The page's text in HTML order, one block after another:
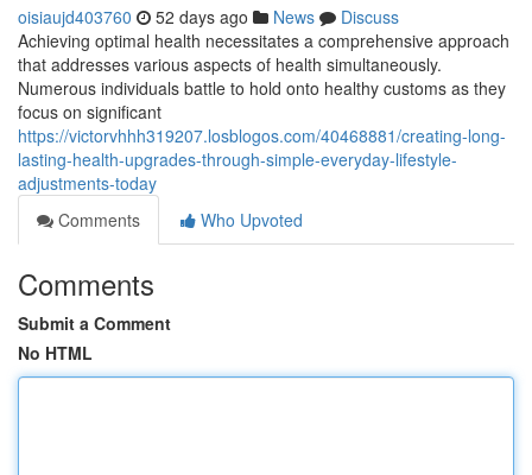
oisiaujd403760 52 days ago News
Discuss
Achieving optimal health necessitates a comprehensive approach
that addresses various aspects of health simultaneously.
Numerous individuals battle to hold onto healthy customs as they
focus on significant
https://victorvhhh319207.losblogos.com/40468881/creating-long-
lasting-health-upgrades-through-simple-everyday-lifestyle-
adjustments-today
Comments
Who Upvoted
Comments
Submit a Comment
No HTML